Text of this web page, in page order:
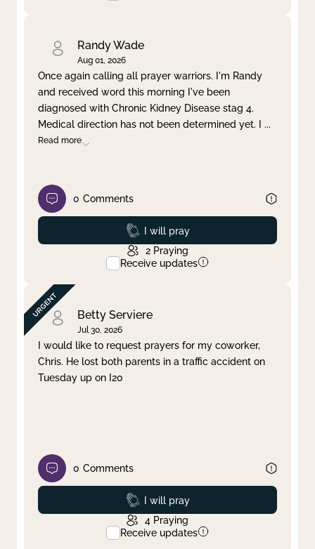
Randy Wade
Aug 01, 2026
Once again calling all prayer warriors. I'm Randy
and received word this morning I've been
diagnosed with Chronic Kidney Disease stag 4.
Medical direction has not been determined yet. I ...
Read more
0 Comments
Prayed
I will pray
2 Praying
Receive updates
Betty Serviere
Jul 30, 2026
I would like to request prayers for my coworker,
Chris. He lost both parents in a traffic accident on
Tuesday up on I20
0 Comments
Prayed
I will pray
4 Praying
Receive updates